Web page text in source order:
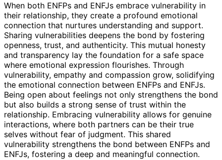
When both ENFPs and ENFJs embrace vulnerability in
their relationship, they create a profound emotional
connection that nurtures understanding and support.
Sharing vulnerabilities deepens the bond by fostering
openness, trust, and authenticity. This mutual honesty
and transparency lay the foundation for a safe space
where emotional expression flourishes. Through
vulnerability, empathy and compassion grow, solidifying
the emotional connection between ENFPs and ENFJs.
Being open about feelings not only strengthens the bond
but also builds a strong sense of trust within the
relationship. Embracing vulnerability allows for genuine
interactions, where both partners can be their true
selves without fear of judgment. This shared
vulnerability strengthens the bond between ENFPs and
ENFJs, fostering a deep and meaningful connection.